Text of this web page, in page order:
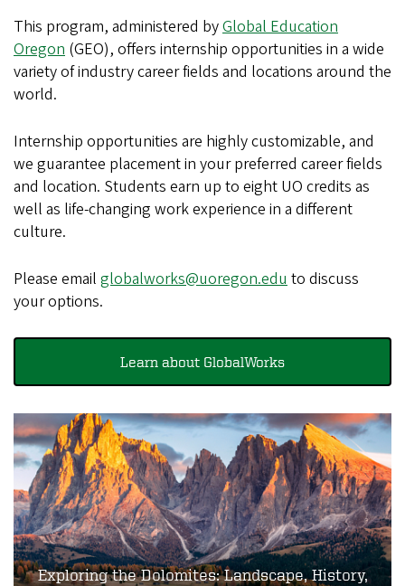
This program, administered byGlobal Education
Oregon (GEO), offers internship opportunities in a wide
variety of industry career fields and locations around the
world.
Internship opportunities are highly customizable, and
we guarantee placement in your preferred career fields
and location. Students earn up to eight UO credits as
well as life-changing work experience in a different
culture.
Please email globalworks@uoregon.eduto discuss
your options.
Learn about GlobalWorks
Exploring the Dolomites: Landscape, History,